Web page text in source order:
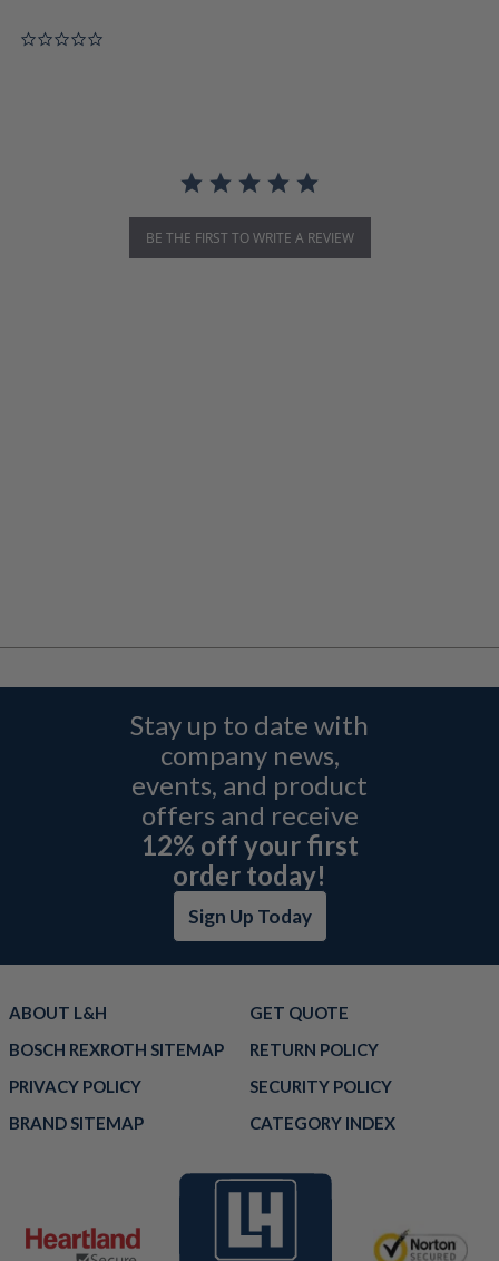
BE THE FIRST TO WRITE A REVIEW
Stay up to date with
company news,
events, and product
offers and receive
12% off your first
order today!
Sign Up Today
ABOUT L&H
GET QUOTE
BOSCH REXROTH SITEMAP
RETURN POLICY
PRIVACY POLICY
SECURITY POLICY
BRAND SITEMAP
CATEGORY INDEX